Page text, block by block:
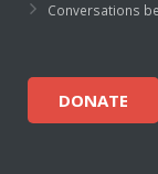
Conversations
DONATE